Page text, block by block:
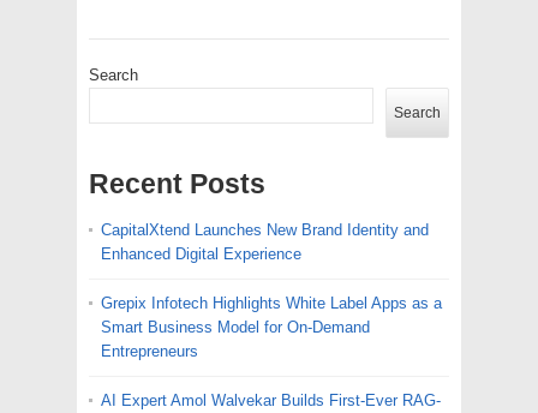
Search
Search
Recent Posts
CapitalXtend Launches New Brand Identity and
Enhanced Digital Experience
Grepix Infotech Highlights White Label Apps as a
Smart Business Model for On-Demand
Entrepreneurs
AI Expert Amol Walvekar Builds First-Ever RAG-